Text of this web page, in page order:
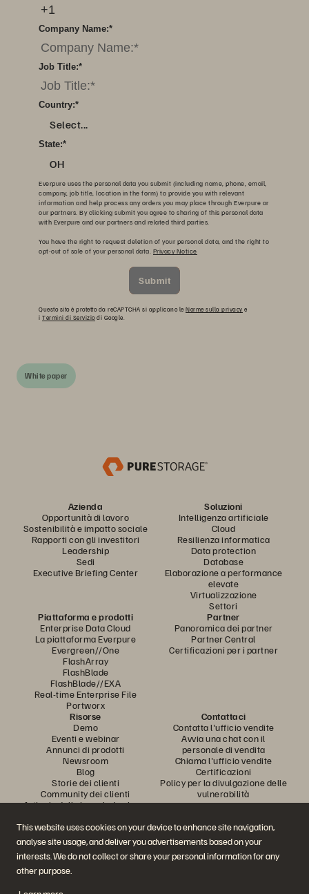
This website uses cookies on your device to enhance site navigation,
analyse site usage, and deliver you advertisements based on your
interests. We do not collect or share your personal information for any
other purpose.
*
Company Name:
*
Job Title:
*
Country:
Select...
*
State:
OH
Everpure uses the personal data you submit (including name, phone, email,
company, job title, location in the form) to provide you with relevant
information and help process any orders you may place through Everpure or
our partners. By clicking submit you agree to sharing of this personal data
with Everpure and our partners and related third parties.
You have the right to request deletion of your personal data, and the right to
opt-out of sale of your personal data. Privacy Notice
Submit
Questo sito è protetto da reCAPTCHA si applicano le Norme sulla privacy e
i Termini di Serviziodi Google.
White paper
Azienda
Opportunità di lavoro
Sostenibilità e impatto sociale
Rapporti con gli investitori
Leadership
Sedi
Executive Briefing Center
Soluzioni
Intelligenza artificiale
Cloud
Resilienza informatica
Data protection
Database
Elaborazione a performance
elevate
Virtualizzazione
Settori
Piattaforma e prodotti
Enterprise Data Cloud
La piattaforma Everpure
Evergreen//One
FlashArray
FlashBlade
FlashBlade//EXA
Real-time Enterprise File
Portworx
Partner
Panoramica dei partner
Partner Central
Certificazioni per i partner
Risorse
Demo
Eventi e webinar
Annunci di prodotti
Newsroom
Blog
Storie dei clienti
Community dei clienti
Articolo della knowledge base
Contattaci
Contatta l'ufficio vendite
Avvia una chat con il
personale di vendita
Chiama l'ufficio vendite
Certificazioni
Policy per la divulgazione delle
vulnerabilità
Partecipa alla conversazione
Segui tutti i canali social ufficiali di Everpure